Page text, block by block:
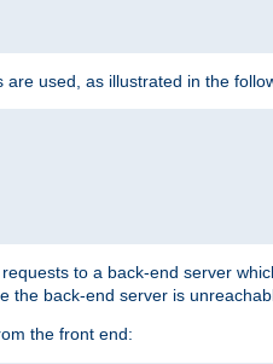
used, as illustrated in the
to a back-end server
the back-end server is
the front end: